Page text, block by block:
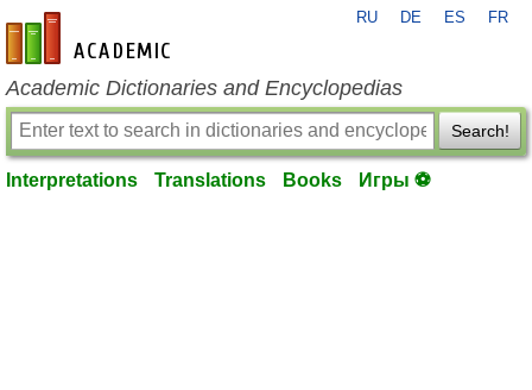
en-academic.com
RU DE ES FR
Academic Dictionaries and Encyclopedias
Search!
Interpretations Translations Books Игры ⚽